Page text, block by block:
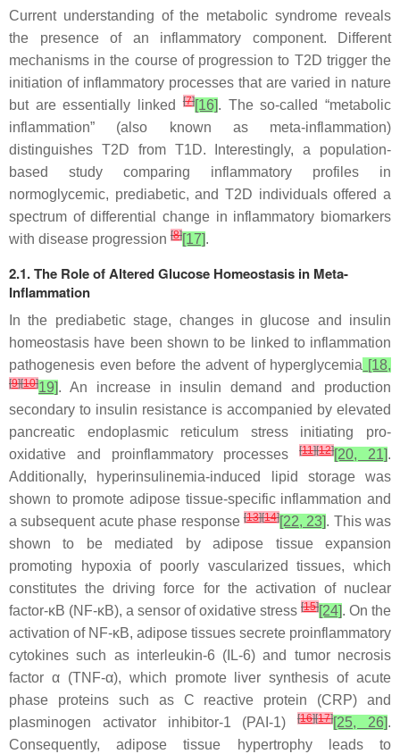
Current understanding of the metabolic syndrome reveals
the presence of an inflammatory component. Different
mechanisms in the course of progression to T2D trigger the
initiation of inflammatory processes that are varied in nature
but are essentially linked
[7][16]. The so-called “metabolic
inflammation” (also known as meta-inflammation)
distinguishes T2D from T1D. Interestingly, a population-
based study comparing inflammatory profiles in
normoglycemic, prediabetic, and T2D individuals offered a
spectrum of differential change in inflammatory biomarkers
with disease progression [8][17].
2.1. The Role of Altered Glucose Homeostasis in Meta-
Inflammation
In the prediabetic stage, changes in glucose and insulin
homeostasis have been shown to be linked to inflammation
pathogenesis even before the advent of hyperglycemia [18,
[9][10]19]. An increase in insulin demand and production
secondary to insulin resistance is accompanied by elevated
pancreatic endoplasmic reticulum stress initiating pro-
oxidative and proinflammatory processes[11][12][20, 21].
Additionally, hyperinsulinemia-induced lipid storage was
shown to promote adipose tissue-specific inflammation and
a subsequent acute phase response [13][14][22, 23]. This was
shown to be mediated by adipose tissue expansion
promoting hypoxia of poorly vascularized tissues, which
constitutes the driving force for the activation of nuclear
factor-κB (NF-κB), a sensor of oxidative stress [15][24]. On the
activation of NF-κB, adipose tissues secrete proinflammatory
cytokines such as interleukin-6 (IL-6) and tumor necrosis
factor α (TNF-α), which promote liver synthesis of acute
phase proteins such as C reactive protein (CRP) and
plasminogen activator inhibitor-1 (PAI-1)[16][17][25, 26].
Consequently, adipose tissue hypertrophy leads to